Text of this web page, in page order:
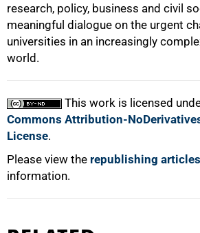
research, policy, business and civil
meaningful dialogue on the urgent
universities in an increasingly
world.
This work is licensed
Commons Attribution-
License.
Please view the republishing articles
information.